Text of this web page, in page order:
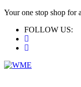
Your one stop shop for
FOLLOW US: